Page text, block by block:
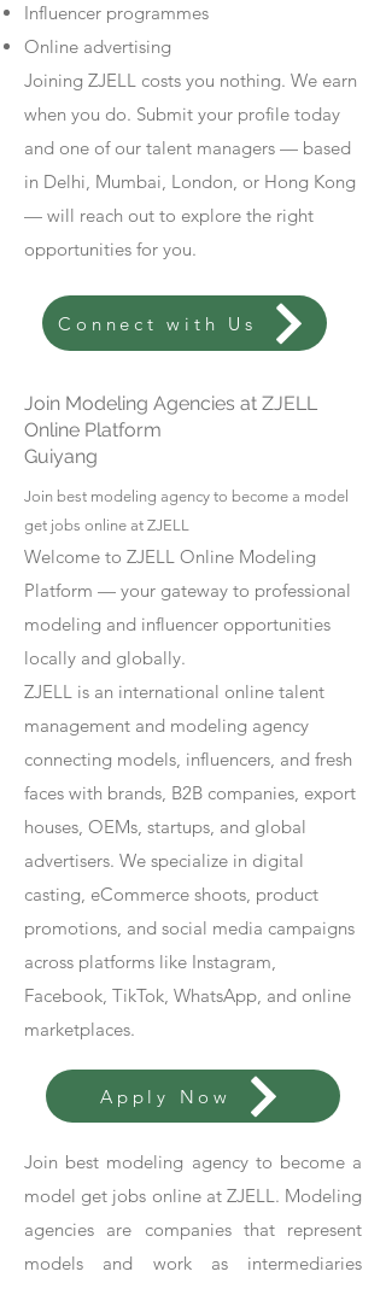
Influencer programmes
Online advertising
Joining ZJELL costs you nothing. We earn
when you do. Submit your profile today
and one of our talent managers — based
in Delhi, Mumbai, London, or Hong Kong
— will reach out to explore the right
opportunities for you.
Connect with Us
Join Modeling Agencies at ZJELL
Online Platform
Guiyang
Join best modeling agency to become a model
get jobs online at ZJELL
Welcome to ZJELL Online Modeling
Platform — your gateway to professional
modeling and influencer opportunities
locally and globally.
ZJELL is an international online talent
management and modeling agency
connecting models, influencers, and fresh
faces with brands, B2B companies, export
houses, OEMs, startups, and global
advertisers. We specialize in digital
casting, eCommerce shoots, product
promotions, and social media campaigns
across platforms like Instagram,
Facebook, TikTok, WhatsApp, and online
marketplaces.
Apply Now
Join best modeling agency to become a
model get jobs online at ZJELL. Modeling
agencies are companies that represent
models and work as intermediaries